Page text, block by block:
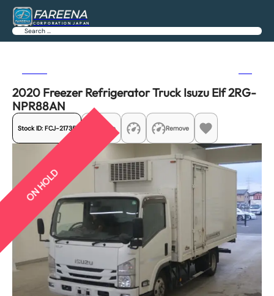
FAREENA
CORPORATION JAPAN
Search
2020 Freezer Refrigerator Truck Isuzu Elf 2RG-
NPR88AN
Stock ID: FCJ-21735 Share Remove
ON HOLD